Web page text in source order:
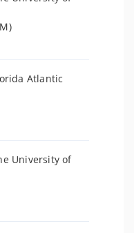
Atlantic
University of